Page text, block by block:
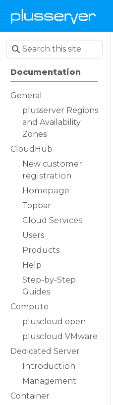
Documentation
General
plusserver Regions
and Availability
Zones
CloudHub
New customer
registration
Homepage
Topbar
Cloud Services
Users
Products
Help
Step-by-Step
Guides
Compute
pluscloud open
pluscloud VMware
Dedicated Server
Introduction
Management
Container